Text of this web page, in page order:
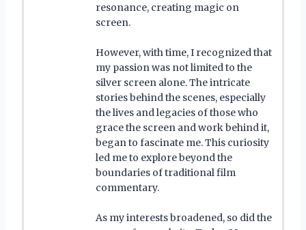
resonance, creating magic on
screen.
However, with time, I recognized that
my passion was not limited to the
silver screen alone. The intricate
stories behind the scenes, especially
the lives and legacies of those who
grace the screen and work behind it,
began to fascinate me. This curiosity
led me to explore beyond the
boundaries of traditional film
commentary.
As my interests broadened, so did the